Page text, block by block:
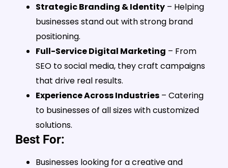
Strategic Branding & Identity – Helping
businesses stand out with strong brand
positioning.
Full-Service Digital Marketing – From
SEO to social media, they craft campaigns
that drive real results.
Experience Across Industries – Catering
to businesses of all sizes with customized
solutions.
Best For:
Businesses looking for a creative and